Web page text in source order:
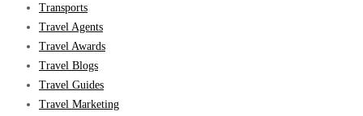
Transports
Travel Agents
Travel Awards
Travel Blogs
Travel Guides
Travel Marketing